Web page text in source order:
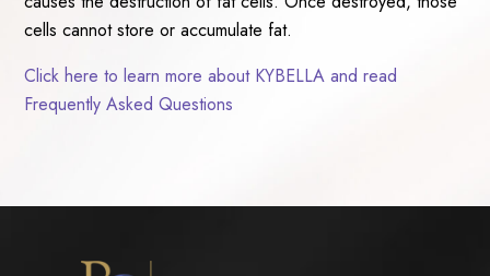
cells cannot store or accumulate fat.
Click here to learn more about KYBELLA and read
Frequently Asked Questions